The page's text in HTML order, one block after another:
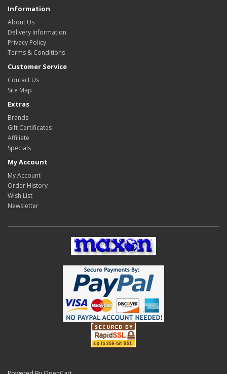
Information
About Us
Delivery Information
Privacy Policy
Terms & Conditions
Customer Service
Contact Us
Site Map
Extras
Brands
Gift Certificates
Affiliate
Specials
My Account
My Account
Order History
Wish List
Newsletter